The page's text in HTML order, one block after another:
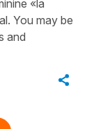
«la
You may be
and